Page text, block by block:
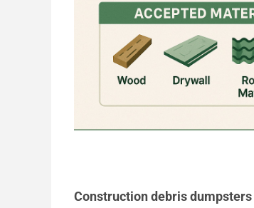
Construction debris dumpsters